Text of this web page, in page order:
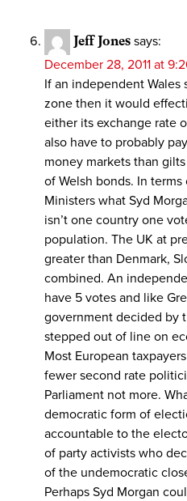
Jeff Jones says:
December 28, 2011 at
If an independent
zone then it would
either its exchange rate
also have to probably
money markets than
of Welsh bonds. In
Ministers what Syd
isn’t one country one
population. The UK at
greater than Denmark,
combined. An
have 5 votes and like
government decided by
stepped out of line on
Most European
fewer second rate
Parliament not more.
democratic form of
accountable to the
of party activists who
of the undemocratic
Perhaps Syd Morgan